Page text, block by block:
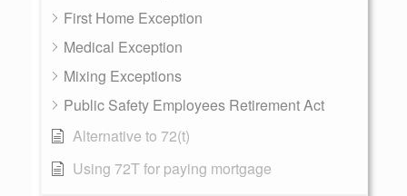
First Home Exception
Medical Exception
Mixing Exceptions
Public Safety Employees Retirement Act
Alternative to 72(t)
Using 72T for paying mortgage